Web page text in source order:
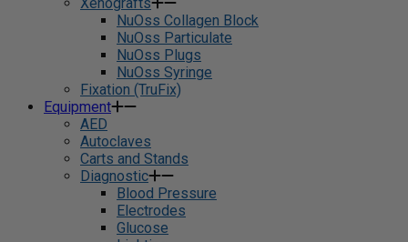
NuOss Collagen Block
NuOss Particulate
NuOss Plugs
NuOss Syringe
Fixation (TruFix)
Equipment
AED
Autoclaves
Carts and Stands
Diagnostic
Blood Pressure
Electrodes
Glucose